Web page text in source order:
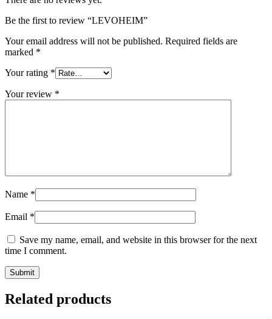
Be the first to review “LEVOHEIM”
Your email address will not be published. Required fields are
marked *
Your rating *
Your review *
Name *
Email *
Save my name, email, and website in this browser for the next
time I comment.
Related products